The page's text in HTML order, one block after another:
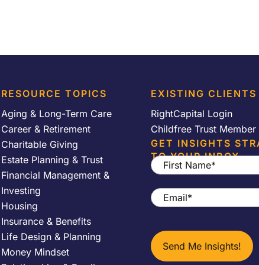
RESOURCE TOPICS
Aging & Long-Term Care
Career & Retirement
Charitable Giving
Estate Planning & Trust
Financial Management &
Investing
Housing
Insurance & Benefits
Life Design & Planning
Money Mindset
EXISTING CLIENTS
RightCapital Login
Childfree Trust
GET INSIGHTS
TO YOUR INBOX
First
Email*